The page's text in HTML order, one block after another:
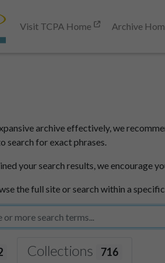
Visit TCPA Home Archive
archive effectively, we
search for exact phrases.
your search results, we encourage
the full site or search within a
Collections 716